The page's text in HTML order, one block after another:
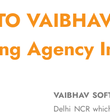
Agency
VAIBHAV
Delhi NCR